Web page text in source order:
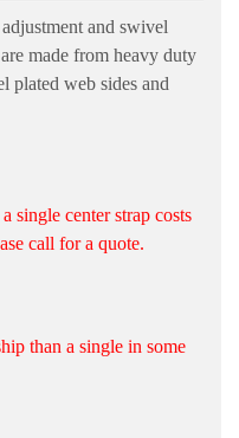
and swivel
made from heavy duty
plated web sides and
single center strap costs
call for a quote.
than a single in some